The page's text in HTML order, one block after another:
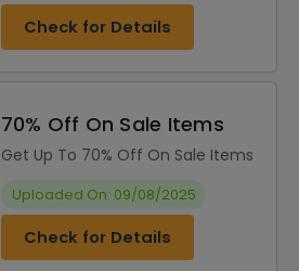
Check for Details
70% Off On Sale Items
Get Up To 70% Off On Sale Items
Uploaded On: 09/08/2025
Check for Details